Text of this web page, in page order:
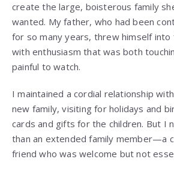
create the large, boisterous family
wanted. My father, who had been
for so many years, threw himself into
with enthusiasm that was both
painful to watch.
I maintained a cordial relationship
new family, visiting for holidays and
cards and gifts for the children. But I
than an extended family member—a
friend who was welcome but not